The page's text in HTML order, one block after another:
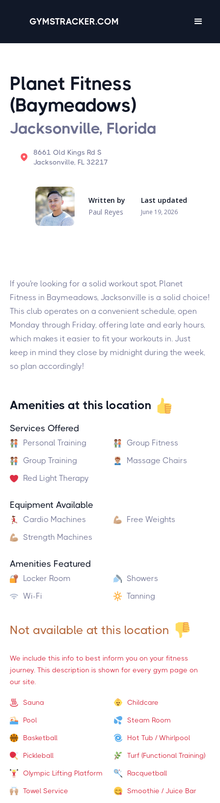
GYMSTRACKER.COM
Planet Fitness
(Baymeadows)
Jacksonville, Florida
8661 Old Kings Rd S
Jacksonville, FL 32217
Written by
Paul Reyes
Last updated
June 19, 2026
If you're looking for a solid workout spot, Planet
Fitness in Baymeadows, Jacksonville is a solid choice!
This club operates on a convenient schedule, open
Monday through Friday, offering late and early hours,
which makes it easier to fit your workouts in. Just
keep in mind they close by midnight during the week,
so plan accordingly!
Amenities at this location
Services Offered
Personal Training
Group Fitness
Group Training
Massage Chairs
Red Light Therapy
Equipment Available
Cardio Machines
Free Weights
Strength Machines
Amenities Featured
Locker Room
Showers
Wi-Fi
Tanning
Not available at this location
We include this info to best inform you on your fitness
journey. This description is shown for every gym page on
our site.
Sauna Childcare
Pool Steam Room
Basketball Hot Tub / Whirlpool
Pickleball Turf (Functional Training)
Olympic Lifting Platform Racquetball
Towel Service Smoothie / Juice Bar